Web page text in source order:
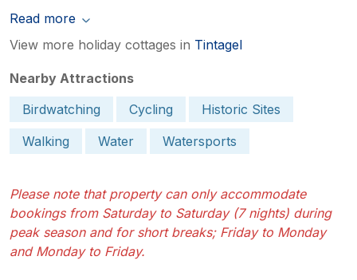
Read more
View more holiday cottages in Tintagel
Nearby Attractions
Birdwatching
Cycling
Historic Sites
Walking
Water Watersports
Please note that property can only accommodate
bookings from Saturday to Saturday (7 nights) during
peak season and for short breaks; Friday to Monday
and Monday to Friday.